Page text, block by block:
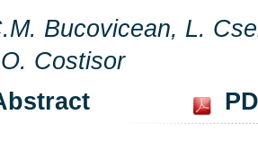
Bucovicean, L.
Costisor